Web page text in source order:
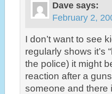
Dave says:
February 2,
I don’t want to see
regularly shows it’s
the police) it might
reaction after a
someone and there